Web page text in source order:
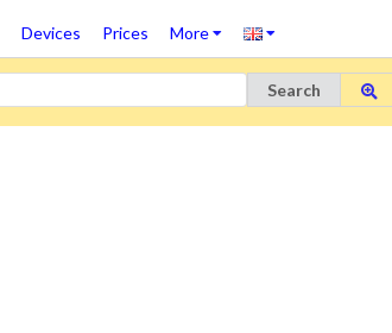
Devices Prices More
Search